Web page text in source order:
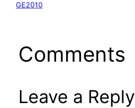
GE2010
Comments
Leave a Reply